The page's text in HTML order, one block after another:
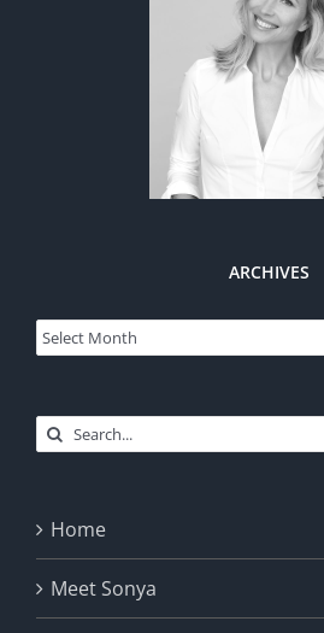
ARCHIVES
Archives
Search
Home
Meet Sonya